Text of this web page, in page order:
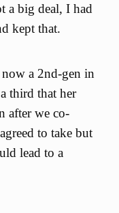
a big deal, I had
kept that.
a 2nd-gen in
third that her
after we co-
to take but
lead to a